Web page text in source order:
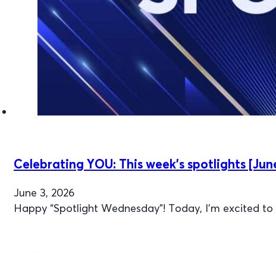
Celebrating YOU: This week’s spotlights
June 3, 2026
Happy “Spotlight Wednesday”! Today, I’m excited